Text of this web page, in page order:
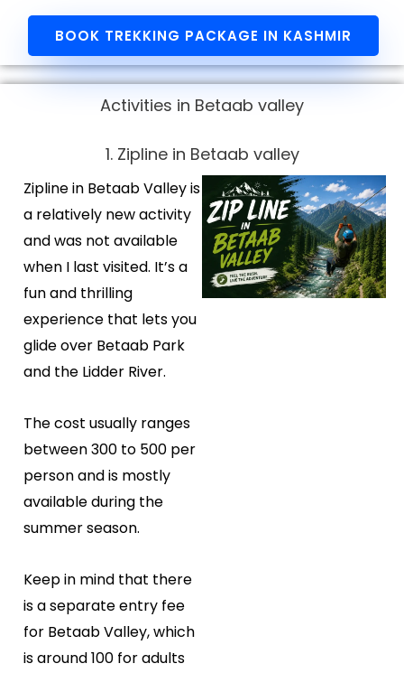
BOOK TREKKING PACKAGE IN KASHMIR
Activities in Betaab valley
1. Zipline in Betaab valley
Zipline in Betaab Valley is
a relatively new activity
and was not available
when I last visited. It’s a
fun and thrilling
experience that lets you
glide over Betaab Park
and the Lidder River.
The cost usually ranges
between ₹300 to ₹500 per
person and is mostly
available during the
summer season.
Keep in mind that there
is a separate entry fee
for Betaab Valley, which
is around ₹100 for adults